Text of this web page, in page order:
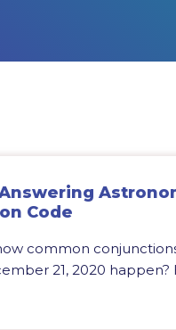
Code
common
21, 2020 happen?